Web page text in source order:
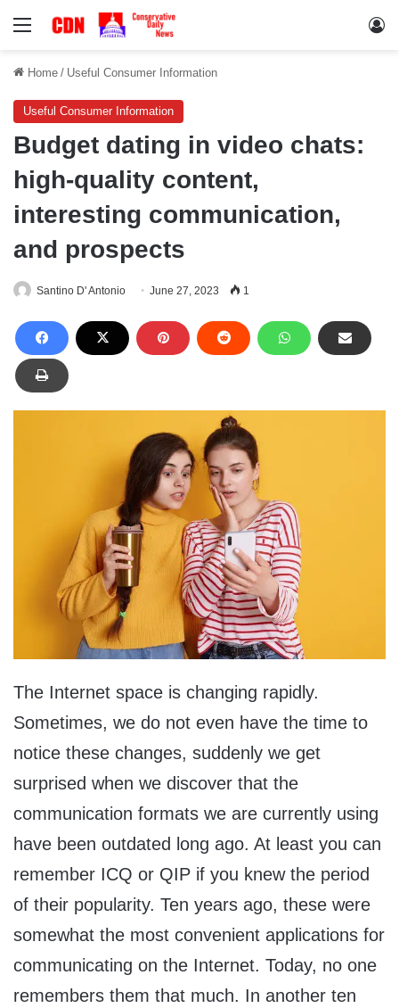
Menu
Home / Useful Consumer Information
Useful Consumer Information
Budget dating in video chats:
high-quality content,
interesting communication,
and prospects
Santino D' Antonio June 27, 2023 1
The Internet space is changing rapidly.
Sometimes, we do not even have the time to
notice these changes, suddenly we get
surprised when we discover that the
communication formats we are currently using
have been outdated long ago. At least you can
remember ICQ or QIP if you knew the period
of their popularity. Ten years ago, these were
somewhat the most convenient applications for
communicating on the Internet. Today, no one
remembers them that much. In another ten